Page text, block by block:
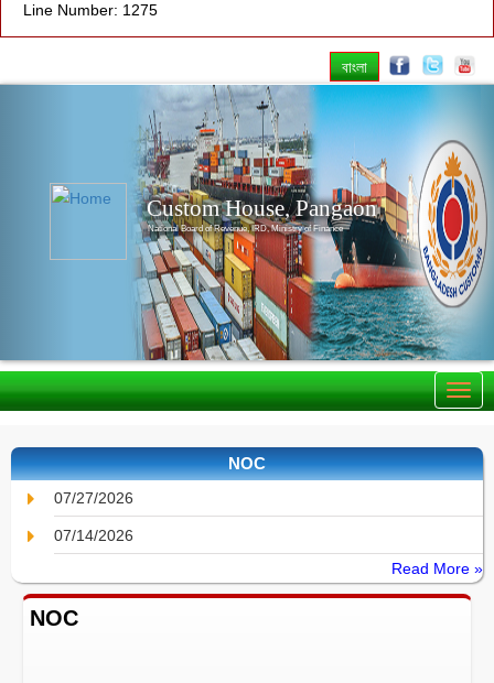
Line Number: 1275
বাংলা
Custom House, Pangaon
National Board of Revenue, IRD, Ministry of Finance
NOC
07/27/2026
07/14/2026
Read More »
NOC